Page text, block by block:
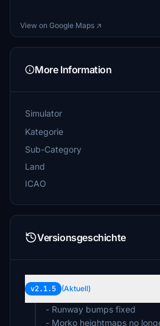
View on Google Maps ↗
More Information
Simulator
Kategorie
Sub-Category
Land
ICAO
Versionsgeschichte
v2.1.5 (Aktuell)
- Runway bumps fixed
- Morko heightmaps no